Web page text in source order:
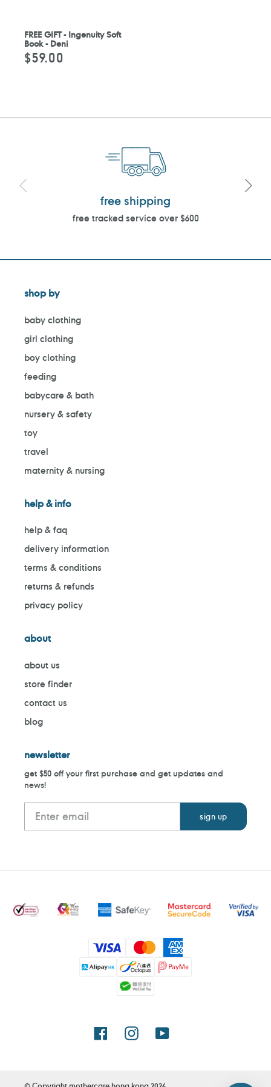
FREE GIFT - Ingenuity Soft
Book - Deni
Regular
price
$59.00
free shipping
free tracked service over $600
shop by
baby clothing
girl clothing
boy clothing
feeding
babycare & bath
nursery & safety
toy
travel
maternity & nursing
help & info
help & faq
delivery information
terms & conditions
returns & refunds
privacy policy
about
about us
store finder
contact us
blog
newsletter
get $50 off your first purchase and get updates and
news!
Payment
methods
FacebookInstagramYouTube